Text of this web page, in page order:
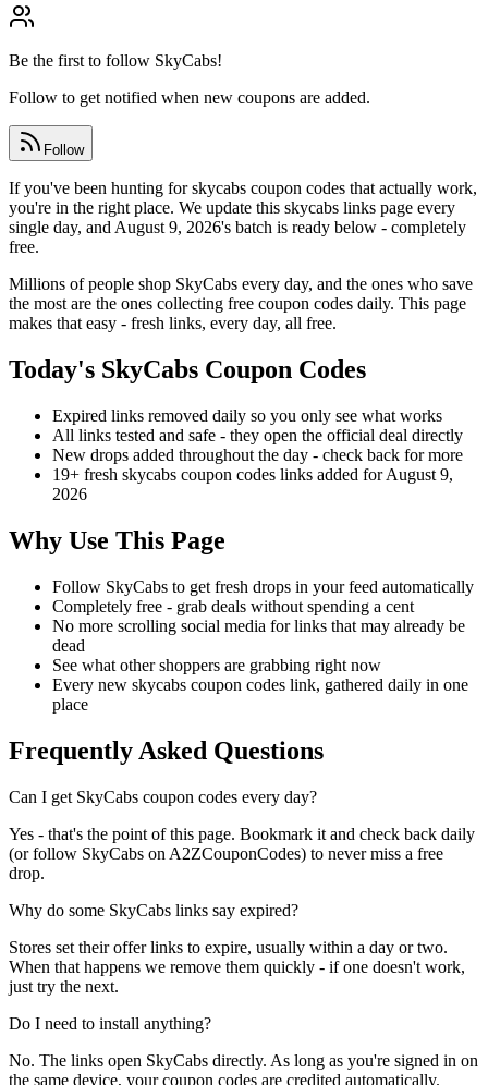
Be the first to follow SkyCabs!
Follow to get notified when new coupons are added.
Follow
If you've been hunting for skycabs coupon codes that actually work,
you're in the right place. We update this skycabs links page every
single day, and August 9, 2026's batch is ready below - completely
free.
Millions of people shop SkyCabs every day, and the ones who save
the most are the ones collecting free coupon codes daily. This page
makes that easy - fresh links, every day, all free.
Today's SkyCabs Coupon Codes
Expired links removed daily so you only see what works
All links tested and safe - they open the official deal directly
New drops added throughout the day - check back for more
19+ fresh skycabs coupon codes links added for August 9,
2026
Why Use This Page
Follow SkyCabs to get fresh drops in your feed automatically
Completely free - grab deals without spending a cent
No more scrolling social media for links that may already be
dead
See what other shoppers are grabbing right now
Every new skycabs coupon codes link, gathered daily in one
place
Frequently Asked Questions
Can I get SkyCabs coupon codes every day?
Yes - that's the point of this page. Bookmark it and check back daily
(or follow SkyCabs on A2ZCouponCodes) to never miss a free
drop.
Why do some SkyCabs links say expired?
Stores set their offer links to expire, usually within a day or two.
When that happens we remove them quickly - if one doesn't work,
just try the next.
Do I need to install anything?
No. The links open SkyCabs directly. As long as you're signed in on
the same device, your coupon codes are credited automatically.